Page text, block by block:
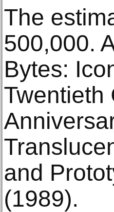
The
500,000.
Bytes:
Twentieth
and
(1989).